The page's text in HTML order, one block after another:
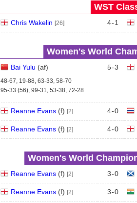
WST
Chris Wakelin [26] 4-1
Women's World
Bai Yulu (af) 5-3
48-67, 19-88, 63-33, 58-70
95-33 (56), 99-31, 53-38, 72-28
Reanne Evans(f) [2] 4-0
Reanne Evans(f) [2] 4-0
Women's World
Reanne Evans(f) [2] 3-0
Reanne Evans(f) [2] 3-0